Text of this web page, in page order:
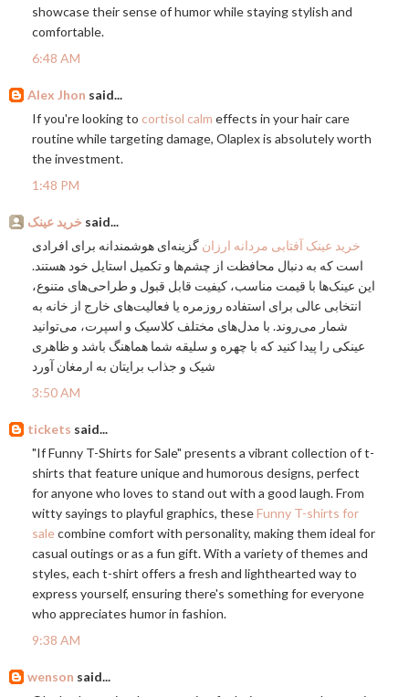
showcase their sense of humor while staying stylish and
comfortable.
6:48 AM
Alex Jhon said...
If you're looking to cortisol calm effects in your hair care
routine while targeting damage, Olaplex is absolutely worth
the investment.
1:48 PM
خرید عینک said...
خرید عینک آفتابی مردانه ارزان گزینه‌ای هوشمندانه برای افرادی
است که به دنبال محافظت از چشم‌ها و تکمیل استایل خود هستند.
این عینک‌ها با قیمت مناسب، کیفیت قابل قبول و طراحی‌های متنوع،
انتخابی عالی برای استفاده روزمره یا فعالیت‌های خارج از خانه به
شمار می‌روند. با مدل‌های مختلف کلاسیک و اسپرت، می‌توانید
عینکی را پیدا کنید که با چهره و سلیقه شما هماهنگ باشد و ظاهری
شیک و جذاب برایتان به ارمغان آورد
3:50 AM
tickets said...
"If Funny T-Shirts for Sale" presents a vibrant collection of t-
shirts that feature unique and humorous designs, perfect
for anyone who loves to stand out with a good laugh. From
witty sayings to playful graphics, theseFunny T-shirts for
salecombine comfort with personality, making them ideal for
casual outings or as a fun gift. With a variety of themes and
styles, each t-shirt offers a fresh and lighthearted way to
express yourself, ensuring there's something for everyone
who appreciates humor in fashion.
9:38 AM
wenson said...